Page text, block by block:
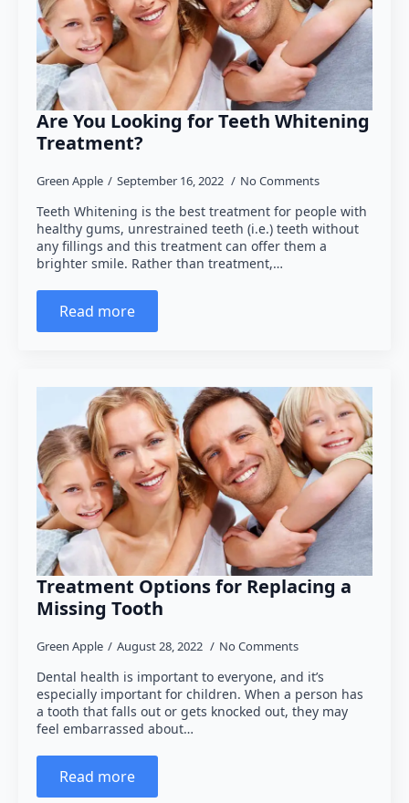
Are You Looking for Teeth Whitening
Treatment?
Green Apple September 16, 2022 No Comments
Teeth Whitening is the best treatment for people with
healthy gums, unrestrained teeth (i.e.) teeth without
any fillings and this treatment can offer them a
brighter smile. Rather than treatment,…
Read more
Treatment Options for Replacing a
Missing Tooth
Green Apple August 28, 2022 No Comments
Dental health is important to everyone, and it’s
especially important for children. When a person has
a tooth that falls out or gets knocked out, they may
feel embarrassed about…
Read more